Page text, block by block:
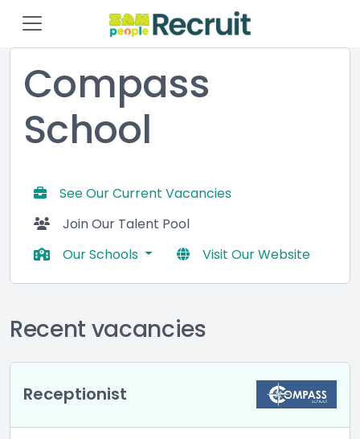
Compass
School
See Our Current Vacancies
Join Our Talent Pool
Our Schools
Visit Our Website
Recent vacancies
Receptionist